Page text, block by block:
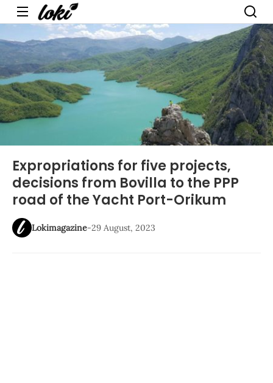
Menu
Expropriations for five projects,
decisions from Bovilla to the PPP
road of the Yacht Port-Orikum
Lokimagazine-29 August, 2023